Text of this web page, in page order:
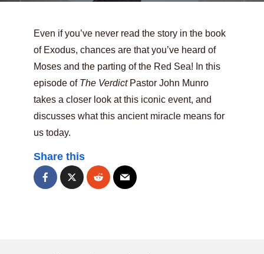
Even if you’ve never read the story in the book
of Exodus, chances are that you’ve heard of
Moses and the parting of the Red Sea! In this
episode of The Verdict Pastor John Munro
takes a closer look at this iconic event, and
discusses what this ancient miracle means for
us today.
Share this